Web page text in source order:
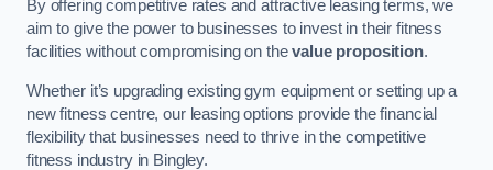
By offering competitive rates and attractive leasing terms, we
aim to give the power to businesses to invest in their fitness
facilities without compromising on thevalue proposition.
Whether it’s upgrading existing gym equipment or setting up a
new fitness centre, our leasing options provide the financial
flexibility that businesses need to thrive in the competitive
fitness industry in Bingley.